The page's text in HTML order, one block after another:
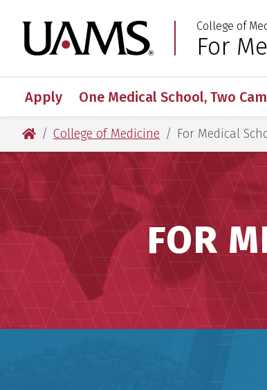
to
primary
to
main
to
primary
to
main
University of
College of
For
Apply One Medical School, Two
University of Arkansas for Medical
College of Medicine For Medical
FOR